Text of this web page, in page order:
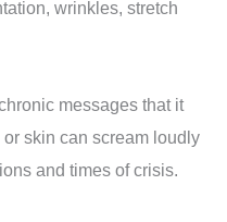
wrinkles, stretch
messages that it
skin can scream loudly
and times of crisis.